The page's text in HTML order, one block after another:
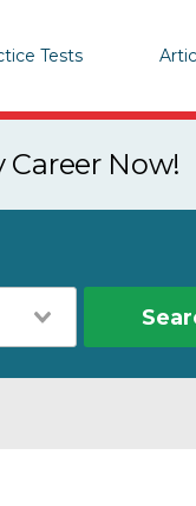
Tests
Career Now!